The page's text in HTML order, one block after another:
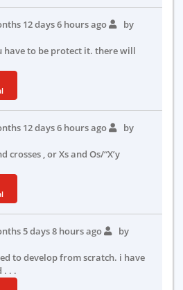
12 days 6 hours ago
by
to be protect it. there will
12 days 6 hours ago
by
crosses , or Xs and Os/“X’y
5 days 8 hours ago
by
to develop from scratch. i have
. . .